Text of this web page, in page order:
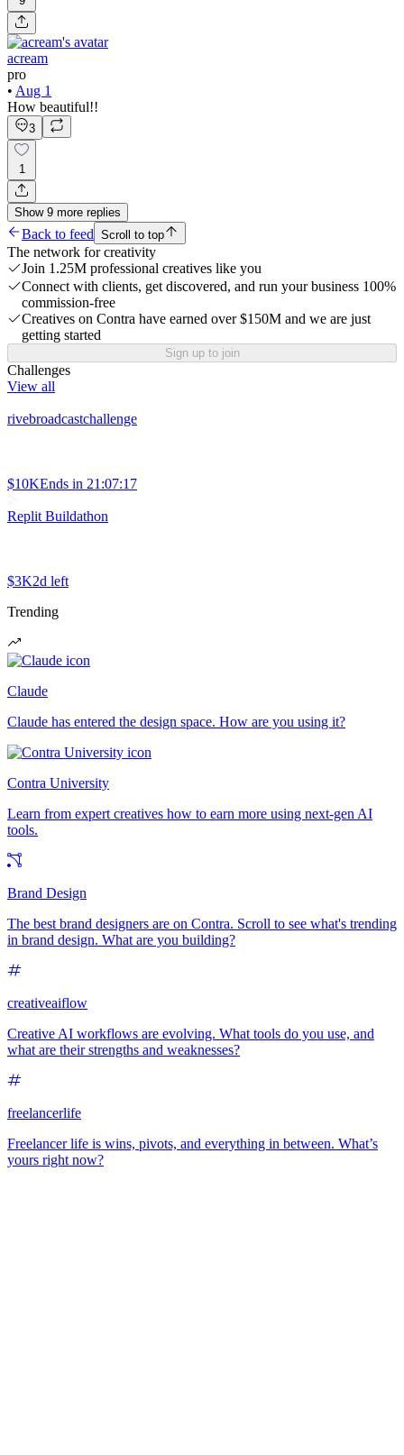
acream
pro
• Aug 1
How beautiful!!
3
1
Show 9 more replies
Back to feed Scroll to top
The network for creativity
Join 1.25M professional creatives like you
Connect with clients, get discovered, and run your business 100%
commission-free
Creatives on Contra have earned over $150M and we are just
getting started
Sign up to join
Challenges
View all
rivebroadcastchallenge
$10KEnds in 21:07:17
Replit Buildathon
$3K2d left
Trending
Claude
Claude has entered the design space. How are you using it?
Contra University
Learn from expert creatives how to earn more using next-gen AI
tools.
Brand Design
The best brand designers are on Contra. Scroll to see what's trending
in brand design. What are you building?
creativeaiflow
Creative AI workflows are evolving. What tools do you use, and
what are their strengths and weaknesses?
freelancerlife
Freelancer life is wins, pivots, and everything in between. What’s
yours right now?